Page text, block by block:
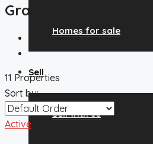
Homes for sale
Sell
Sell with us
Grant
11 Properties
Sort by:
Active